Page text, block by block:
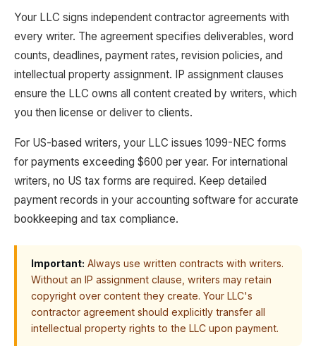
Your LLC signs independent contractor agreements with
every writer. The agreement specifies deliverables, word
counts, deadlines, payment rates, revision policies, and
intellectual property assignment. IP assignment clauses
ensure the LLC owns all content created by writers, which
you then license or deliver to clients.
For US-based writers, your LLC issues 1099-NEC forms
for payments exceeding $600 per year. For international
writers, no US tax forms are required. Keep detailed
payment records in your accounting software for accurate
bookkeeping and tax compliance.
Important: Always use written contracts with writers.
Without an IP assignment clause, writers may retain
copyright over content they create. Your LLC's
contractor agreement should explicitly transfer all
intellectual property rights to the LLC upon payment.